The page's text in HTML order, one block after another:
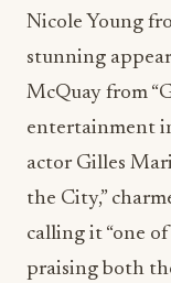
Nicole Young
stunning
McQuay from
entertainment
actor Gilles
the City,”
calling it “one
praising both